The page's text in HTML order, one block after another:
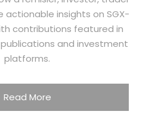
actionable insights on SGX-
contributions featured in
and investment
platforms.
Read More